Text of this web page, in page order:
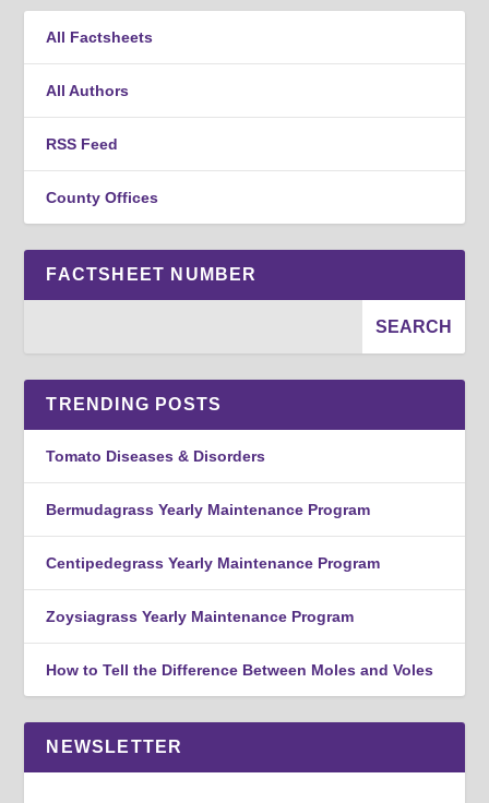
All Factsheets
All Authors
RSS Feed
County Offices
FACTSHEET NUMBER
TRENDING POSTS
Tomato Diseases & Disorders
Bermudagrass Yearly Maintenance Program
Centipedegrass Yearly Maintenance Program
Zoysiagrass Yearly Maintenance Program
How to Tell the Difference Between Moles and Voles
NEWSLETTER